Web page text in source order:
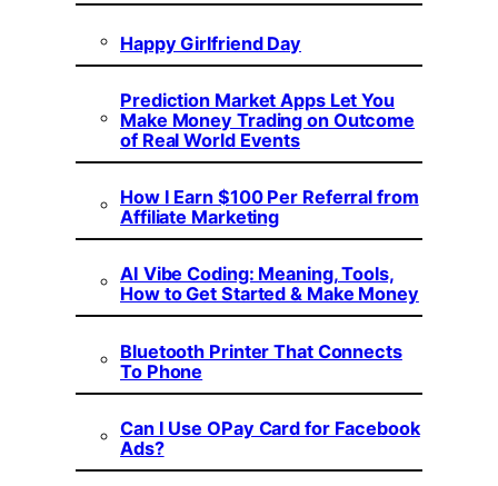
Happy Girlfriend Day
Prediction Market Apps Let You
Make Money Trading on Outcome
of Real World Events
How I Earn $100 Per Referral from
Affiliate Marketing
AI Vibe Coding: Meaning, Tools,
How to Get Started & Make Money
Bluetooth Printer That Connects
To Phone
Can I Use OPay Card for Facebook
Ads?